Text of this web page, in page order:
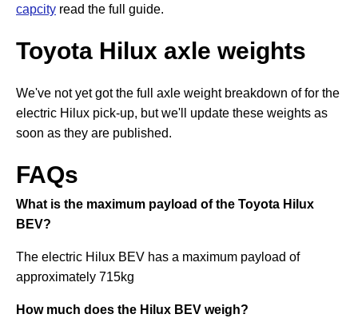
capcity read the full guide.
Toyota Hilux axle weights
We've not yet got the full axle weight breakdown of for the
electric Hilux pick-up, but we'll update these weights as
soon as they are published.
FAQs
What is the maximum payload of the Toyota Hilux
BEV?
The electric Hilux BEV has a maximum payload of
approximately 715kg
How much does the Hilux BEV weigh?